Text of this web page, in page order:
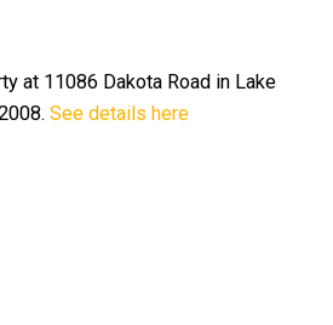
at 11086 Dakota Road in Lake
See details here